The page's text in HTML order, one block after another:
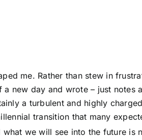
me. Rather than stew in
new day and wrote – just notes
a turbulent and highly
transition that many
we will see into the future is